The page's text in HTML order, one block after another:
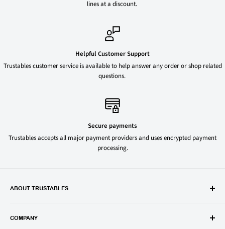
lines at a discount.
Helpful Customer Support
Trustables customer service is available to help answer any order or shop related
questions.
Secure payments
Trustables accepts all major payment providers and uses encrypted payment
processing.
ABOUT TRUSTABLES
popular groceries and household items. Browse our shop today and
COMPANY